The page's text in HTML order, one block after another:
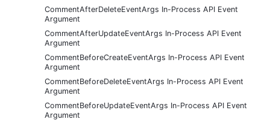
CommentAfterDeleteEventArgs In-Process API Event
Argument
CommentAfterUpdateEventArgs In-Process API Event
Argument
CommentBeforeCreateEventArgs In-Process API Event
Argument
CommentBeforeDeleteEventArgs In-Process API Event
Argument
CommentBeforeUpdateEventArgs In-Process API Event
Argument